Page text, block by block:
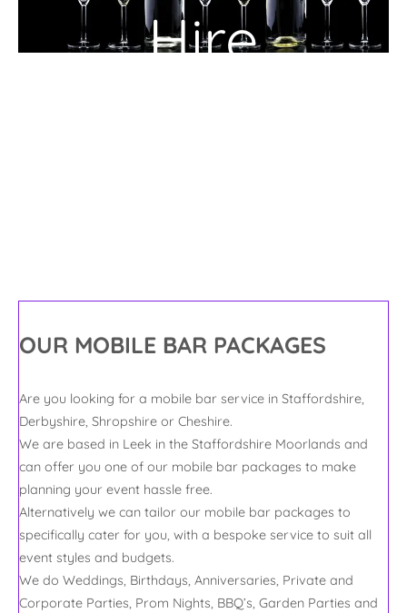
Hire
OUR MOBILE BAR PACKAGES
Are you looking for a mobile bar service in Staffordshire,
Derbyshire, Shropshire or Cheshire.
We are based in Leek in the Staffordshire Moorlands and
can offer you one of our mobile bar packages to make
planning your event hassle free.
Alternatively we can tailor our mobile bar packages to
specifically cater for you, with a bespoke service to suit all
event styles and budgets.
We do Weddings, Birthdays, Anniversaries, Private and
Corporate Parties, Prom Nights, BBQ’s, Garden Parties and